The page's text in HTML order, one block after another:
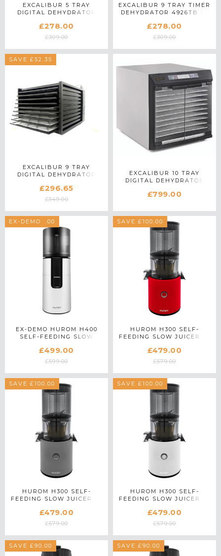
EXCALIBUR 5 TRAY
DIGITAL DEHYDRATOR
£278.00
£309.00
EXCALIBUR 9 TRAY TIMER
DEHYDRATOR 4926TB IN
£278.00
£309.00
SAVE £52.35
EXCALIBUR 9 TRAY
DIGITAL DEHYDRATOR
£296.65
£349.00
EXCALIBUR 10 TRAY
DIGITAL DEHYDRATOR
STEEL
£799.00
SAVE £100.00
EX-DEMO
EX-DEMO HUROM H400
SELF-FEEDING SLOW
£499.00
£599.00
SAVE £100.00
HUROM H300 SELF-
FEEDING SLOW JUICER IN
£479.00
£579.00
SAVE £100.00
HUROM H300 SELF-
FEEDING SLOW JUICER IN
£479.00
£579.00
SAVE £100.00
HUROM H300 SELF-
FEEDING SLOW JUICER IN
£479.00
£579.00
SAVE £90.00 SAVE £90.00